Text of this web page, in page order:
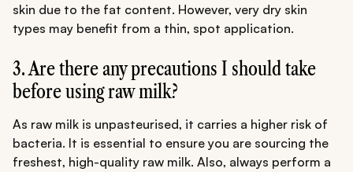
skin due to the fat content. However, very dry skin
types may benefit from a thin, spot application.
3. Are there any precautions I should take
before using raw milk?
As raw milk is unpasteurised, it carries a higher risk of
bacteria. It is essential to ensure you are sourcing the
freshest, high-quality raw milk. Also, always perform a